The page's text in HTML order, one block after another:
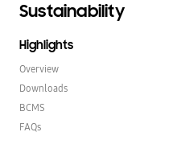
Sustainability
Highlights
Overview
Downloads
BCMS
FAQs